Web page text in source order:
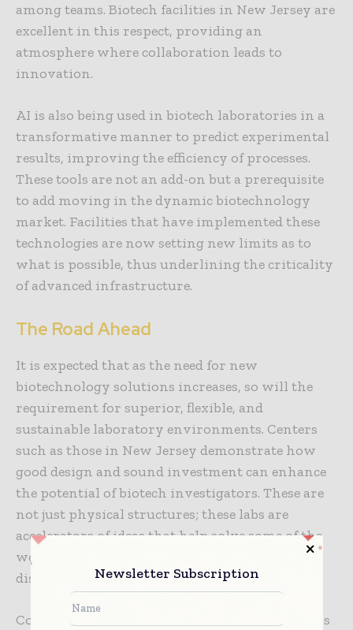
among teams. Biotech facilities in New Jersey are
excellent in this respect, providing an
atmosphere where collaboration leads to
innovation.
AI is also being used in biotech laboratories in a
transformative manner to predict experimental
results, improving the efficiency of processes.
These tools are not an add-on but a prerequisite
to add moving in the dynamic biotechnology
market. Facilities that have implemented these
technologies are now setting new limits as to
what is possible, thus underlining the criticality
of advanced infrastructure.
The Road Ahead
It is expected that as the need for new
biotechnology solutions increases, so will the
requirement for superior, flexible, and
sustainable laboratory environments. Centers
such as those in New Jersey demonstrate how
good design and sound investment can enhance
the potential of biotech investigators. These are
not just physical structures; these labs are
accelerators of ideas that help solve some of the
world’s most challenging problems – from
disease to food production.
Conceptualizing trends for future biotech labs is
Newsletter Subscription